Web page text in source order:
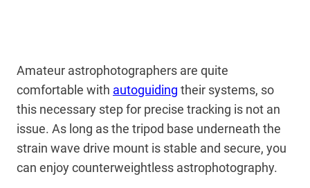
Amateur astrophotographers are quite
comfortable with autoguiding their systems, so
this necessary step for precise tracking is not an
issue. As long as the tripod base underneath the
strain wave drive mount is stable and secure, you
can enjoy counterweightless astrophotography.